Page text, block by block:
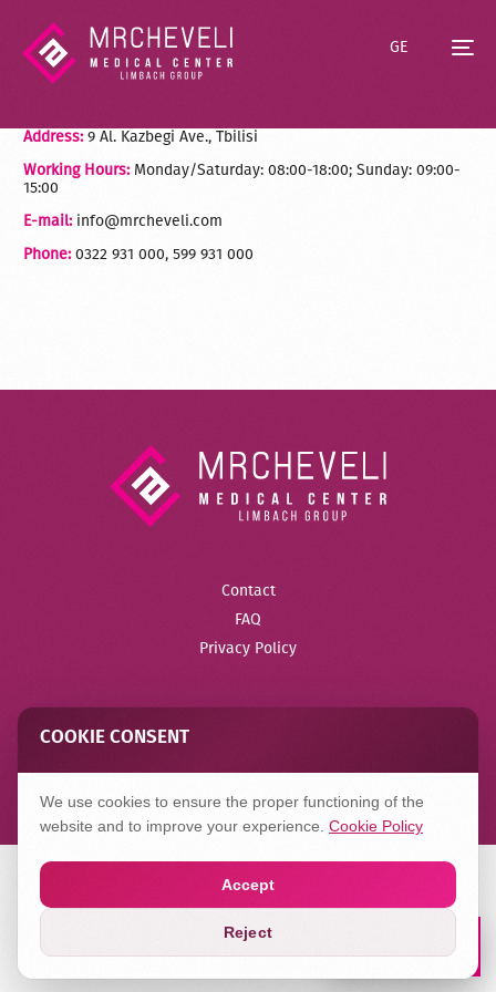
GE
Address: 9 Al. Kazbegi Ave., Tbilisi
Working Hours:Monday/Saturday: 08:00-18:00; Sunday: 09:00-
15:00
E-mail:info@mrcheveli.com
Phone:0322 931 000, 599 931 000
Contact
FAQ
Privacy Policy
Created inHilbert
Appointment
COOKIE CONSENT
We use cookies to ensure the proper functioning of the
website and to improve your experience. Cookie Policy
Accept
Reject